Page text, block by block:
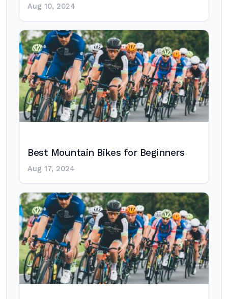
Aug 10, 2024
Best Mountain Bikes for Beginners
Aug 17, 2024